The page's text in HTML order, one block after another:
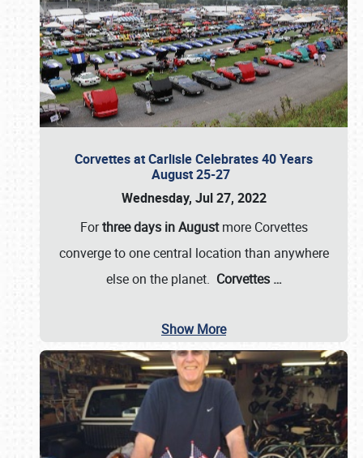
Corvettes at Carlisle Celebrates 40 Years
August 25-27
Wednesday, Jul 27, 2022
Forthree days in Augustmore Corvettes
converge to one central location than anywhere
else on the planet. Corvettes …
Show More